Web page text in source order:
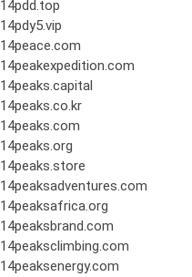
14pdd.top
14pdy5.vip
14peace.com
14peakexpedition.com
14peaks.capital
14peaks.co.kr
14peaks.com
14peaks.org
14peaks.store
14peaksadventures.com
14peaksafrica.org
14peaksbrand.com
14peaksclimbing.com
14peaksenergy.com